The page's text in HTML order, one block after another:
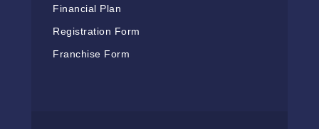
Financial Plan
Registration Form
Franchise Form